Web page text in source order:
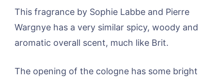
This fragrance by Sophie Labbe and Pierre
Wargnye has a very similar spicy, woody and
aromatic overall scent, much like Brit.
The opening of the cologne has some bright